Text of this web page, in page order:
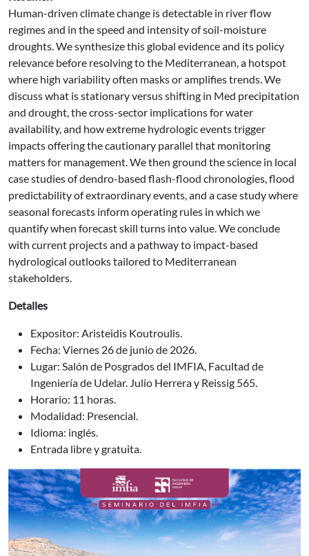
Human-driven climate change is detectable in river flow
regimes and in the speed and intensity of soil-moisture
droughts. We synthesize this global evidence and its policy
relevance before resolving to the Mediterranean, a hotspot
where high variability often masks or amplifies trends. We
discuss what is stationary versus shifting in Med precipitation
and drought, the cross-sector implications for water
availability, and how extreme hydrologic events trigger
impacts offering the cautionary parallel that monitoring
matters for management. We then ground the science in local
case studies of dendro-based flash-flood chronologies, flood
predictability of extraordinary events, and a case study where
seasonal forecasts inform operating rules in which we
quantify when forecast skill turns into value. We conclude
with current projects and a pathway to impact-based
hydrological outlooks tailored to Mediterranean
stakeholders.
Detalles
Expositor: Aristeidis Koutroulis.
Fecha: Viernes 26 de junio de 2026.
Lugar: Salón de Posgrados del IMFIA, Facultad de
Ingeniería de Udelar. Julio Herrera y Reissig 565.
Horario: 11 horas.
Modalidad: Presencial.
Idioma: inglés.
Entrada libre y gratuita.